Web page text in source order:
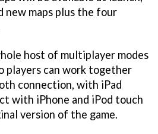
new maps plus the four
host of multiplayer modes
players can work together
connection, with iPad
with iPhone and iPod touch
version of the game.